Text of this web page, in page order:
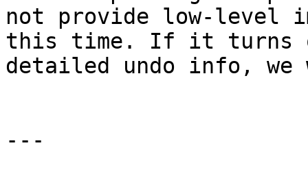
not provide low-level
this time. If it turns
detailed undo info,
---